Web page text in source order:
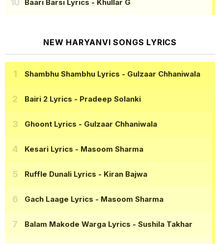
Baari Barsi Lyrics - Khullar G
NEW HARYANVI SONGS LYRICS
Shambhu Shambhu Lyrics - Gulzaar Chhaniwala
Bairi 2 Lyrics - Pradeep Solanki
Ghoont Lyrics - Gulzaar Chhaniwala
Kesari Lyrics - Masoom Sharma
Ruffle Dunali Lyrics - Kiran Bajwa
Gach Laage Lyrics - Masoom Sharma
Balam Makode Warga Lyrics - Sushila Takhar